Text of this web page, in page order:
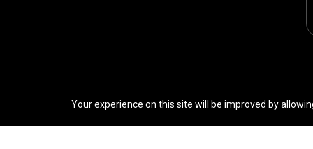
Your experience on this site will be improved by